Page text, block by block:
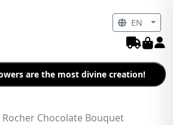
are the most divine creation!
Chocolate Bouquet
EN